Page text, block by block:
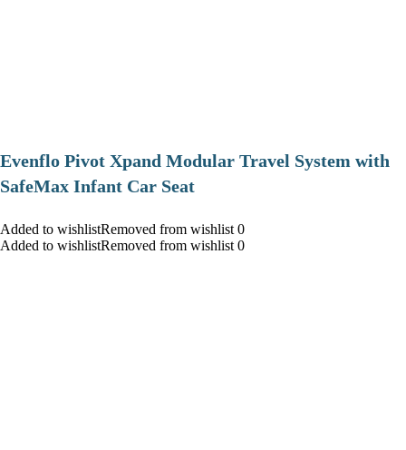
Evenflo Pivot Xpand Modular Travel System with
SafeMax Infant Car Seat
Added to wishlistRemoved from wishlist 0
Added to wishlistRemoved from wishlist 0